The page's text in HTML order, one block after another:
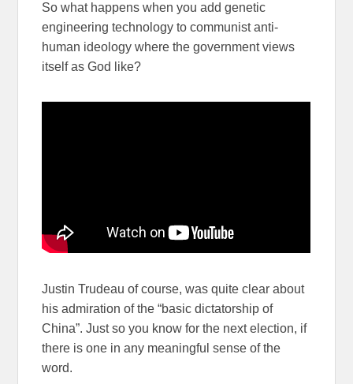
So what happens when you add genetic
engineering technology to communist anti-
human ideology where the government views
itself as God like?
Justin Trudeau of course, was quite clear about
his admiration of the “basic dictatorship of
China”. Just so you know for the next election, if
there is one in any meaningful sense of the
word.